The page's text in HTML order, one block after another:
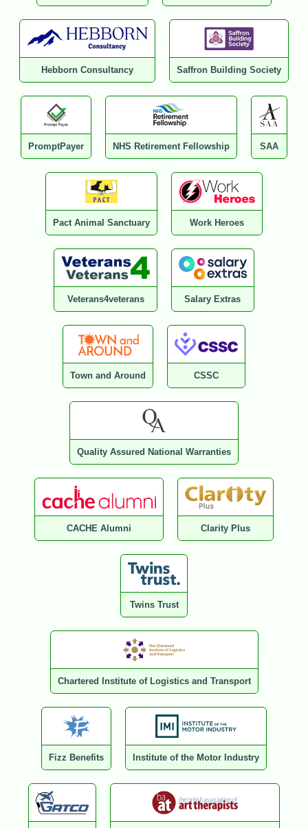
Hebborn Consultancy Saffron Building Society
PromptPayer NHS Retirement Fellowship SAA
Pact Animal Sanctuary Work Heroes
Veterans4veterans Salary Extras
Town and Around CSSC
Quality Assured National Warranties
CACHE Alumni Clarity Plus
Twins Trust
Chartered Institute of Logistics and Transport
Fizz Benefits Institute of the Motor Industry